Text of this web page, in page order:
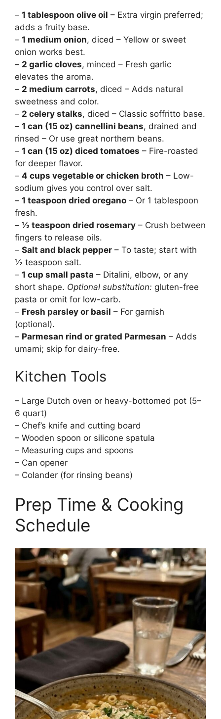
– 1 tablespoon olive oil – Extra virgin preferred;
adds a fruity base.
– 1 medium onion, diced – Yellow or sweet
onion works best.
– 2 garlic cloves, minced – Fresh garlic
elevates the aroma.
– 2 medium carrots, diced – Adds natural
sweetness and color.
– 2 celery stalks, diced – Classic soffritto base.
– 1 can (15 oz) cannellini beans, drained and
rinsed – Or use great northern beans.
– 1 can (15 oz) diced tomatoes – Fire-roasted
for deeper flavor.
– 4 cups vegetable or chicken broth – Low-
sodium gives you control over salt.
– 1 teaspoon dried oregano – Or 1 tablespoon
fresh.
– ½ teaspoon dried rosemary – Crush between
fingers to release oils.
– Salt and black pepper – To taste; start with
½ teaspoon salt.
– 1 cup small pasta – Ditalini, elbow, or any
short shape. Optional substitution: gluten-free
pasta or omit for low-carb.
– Fresh parsley or basil – For garnish
(optional).
– Parmesan rind or grated Parmesan – Adds
umami; skip for dairy-free.
Kitchen Tools
– Large Dutch oven or heavy-bottomed pot (5–
6 quart)
– Chef’s knife and cutting board
– Wooden spoon or silicone spatula
– Measuring cups and spoons
– Can opener
– Colander (for rinsing beans)
Prep Time & Cooking
Schedule